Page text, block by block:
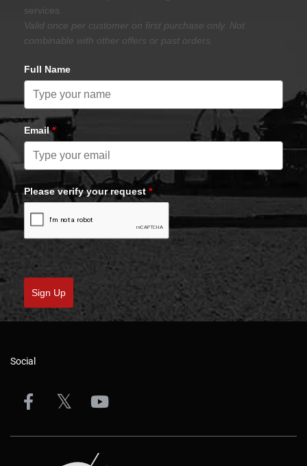
services.
Valid once per customer on first purchase only. Not
combinable with other offers or past orders.
Full Name
Email*
Please verify your request *
Sign Up
Social